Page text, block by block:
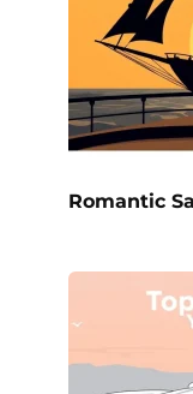
Romantic